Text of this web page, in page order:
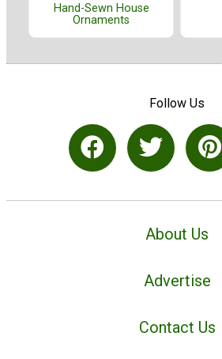
Hand-Sewn House
Ornaments
Follow Us
About Us
Advertise
Contact Us